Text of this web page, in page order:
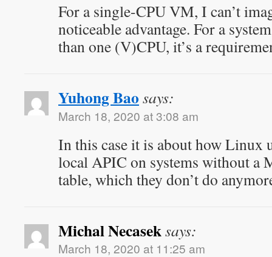
For a single-CPU VM, I can’t
noticeable advantage. For a
than one (V)CPU, it’s a
Yuhong Bao says:
March 18, 2020 at 3:08 am
In this case it is about how Linux
local APIC on systems without a
table, which they don’t do
Michal Necaseksays:
March 18, 2020 at 11:25 am